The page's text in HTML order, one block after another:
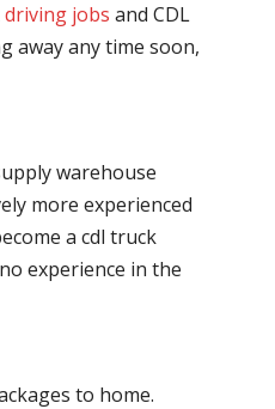
driving jobs and CDL
away any time soon,
warehouse
more experienced
a cdl truck
experience in the
to home.